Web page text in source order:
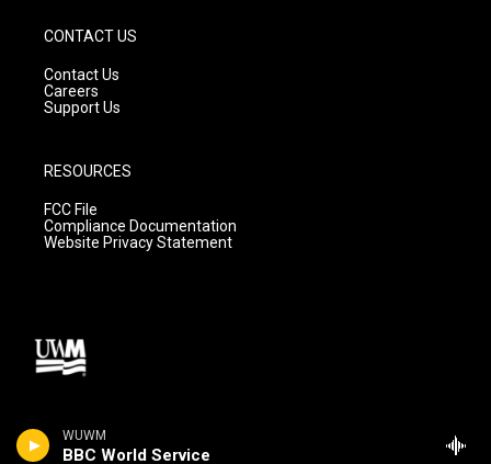
WUWM
BBC World Service
CONTACT US
Contact Us
Careers
Support Us
RESOURCES
FCC File
Compliance Documentation
Website Privacy Statement